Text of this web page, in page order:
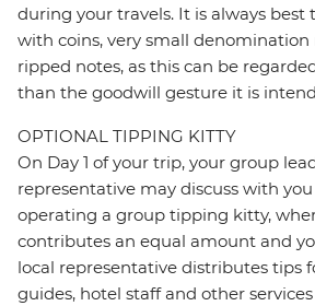
during your travels. It is always best
with coins, very small denomination
ripped notes, as this can be
than the goodwill gesture it is
OPTIONAL TIPPING KITTY
On Day 1 of your trip, your group
representative may discuss with
operating a group tipping kitty,
contributes an equal amount and
local representative distributes tips
guides, hotel staff and other